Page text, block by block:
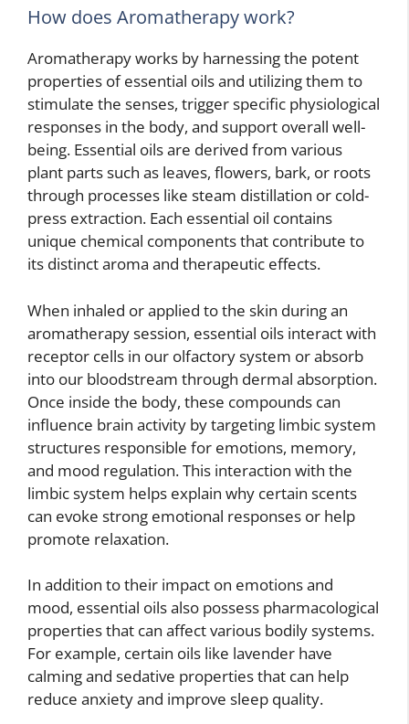
How does Aromatherapy work?
Aromatherapy works by harnessing the potent
properties of essential oils and utilizing them to
stimulate the senses, trigger specific physiological
responses in the body, and support overall well-
being. Essential oils are derived from various
plant parts such as leaves, flowers, bark, or roots
through processes like steam distillation or cold-
press extraction. Each essential oil contains
unique chemical components that contribute to
its distinct aroma and therapeutic effects.
When inhaled or applied to the skin during an
aromatherapy session, essential oils interact with
receptor cells in our olfactory system or absorb
into our bloodstream through dermal absorption.
Once inside the body, these compounds can
influence brain activity by targeting limbic system
structures responsible for emotions, memory,
and mood regulation. This interaction with the
limbic system helps explain why certain scents
can evoke strong emotional responses or help
promote relaxation.
In addition to their impact on emotions and
mood, essential oils also possess pharmacological
properties that can affect various bodily systems.
For example, certain oils like lavender have
calming and sedative properties that can help
reduce anxiety and improve sleep quality.